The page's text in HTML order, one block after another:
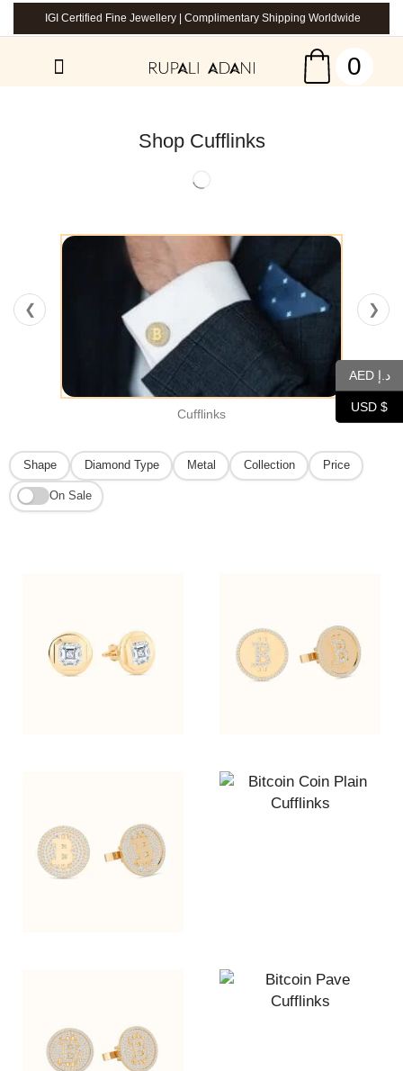
IGI Certified Fine Jewellery | Complimentary Shipping Worldwide
0
Shop Cufflinks
❮
Cufflinks
❯
Shape Diamond Type Metal Collection Price
On Sale
AED د.إ
USD $